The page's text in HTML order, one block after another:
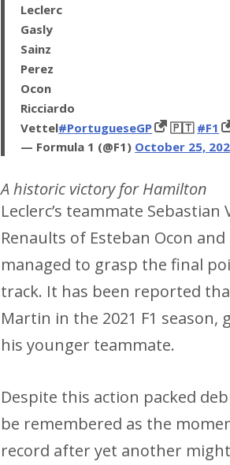
Leclerc
Gasly
Sainz
Perez
Ocon
Ricciardo
Vettel#PortugueseGP 🇵🇹 #F1
— Formula 1 (@F1) October 25,
A historic victory for Hamilton
Leclerc’s teammate
Renaults of Esteban Ocon
managed to grasp the final
track. It has been reported
Martin in the 2021 F1
his younger teammate.
Despite this action packed
be remembered as the
record after yet another